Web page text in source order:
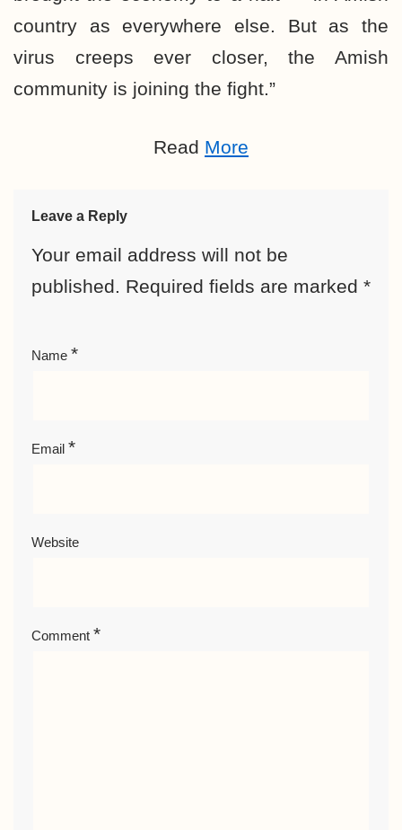
country as everywhere else. But as the
virus creeps ever closer, the Amish
community is joining the fight.”
Read More
Leave a Reply
Your email address will not be
published. Required fields are marked *
Name *
Email *
Website
Comment *